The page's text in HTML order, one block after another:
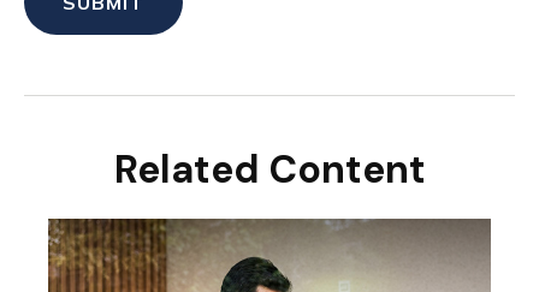
Related Content